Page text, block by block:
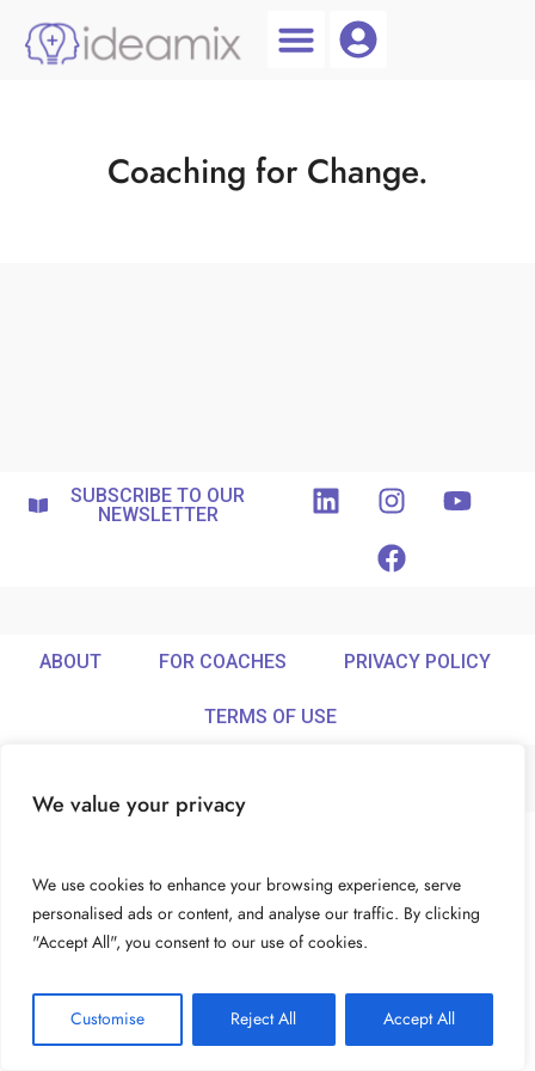
We value your privacy
We use cookies to enhance your browsing experience, serve
personalised ads or content, and analyse our traffic. By clicking
"Accept All", you consent to our use of cookies.
Customise Reject All Accept All
Coaching for Change.
SUBSCRIBE TO OUR
NEWSLETTER
ABOUT FOR COACHES PRIVACY POLICY
TERMS OF USE
© Ideamix LLC. All rights reserved.